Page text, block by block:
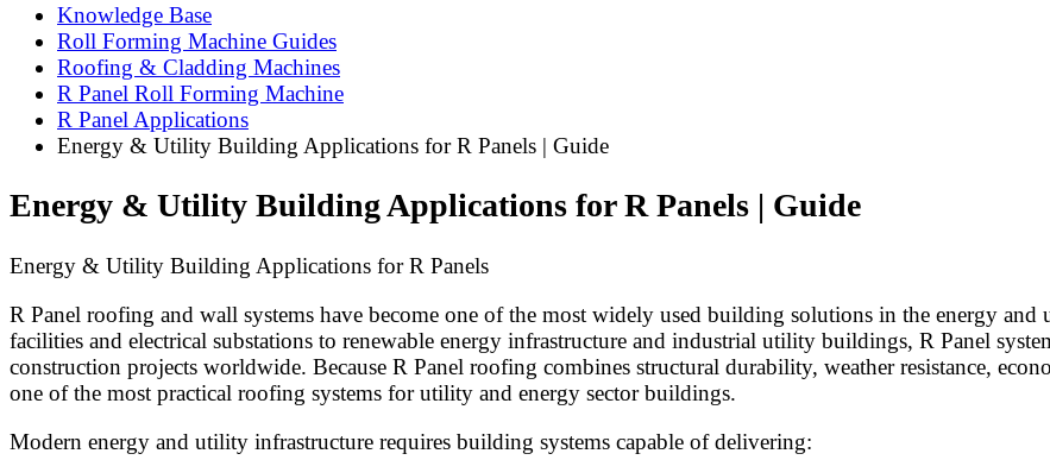
Knowledge Base
Roll Forming Machine Guides
Roofing & Cladding Machines
R Panel Roll Forming Machine
R Panel Applications
Energy & Utility Building Applications for R Panels | Guide
Energy & Utility Building Applications for R Panels | Guide
Energy & Utility Building Applications for R Panels
R Panel roofing and wall systems have become one of the most widely used building solutions in the energy
facilities and electrical substations to renewable energy infrastructure and industrial utility buildings, R Panel
construction projects worldwide. Because R Panel roofing combines structural durability, weather resistance,
one of the most practical roofing systems for utility and energy sector buildings.
Modern energy and utility infrastructure requires building systems capable of delivering: